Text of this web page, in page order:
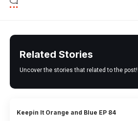
Related Stories
Uncover the stories that related to the post!
Keepin It Orange and Blue EP 84